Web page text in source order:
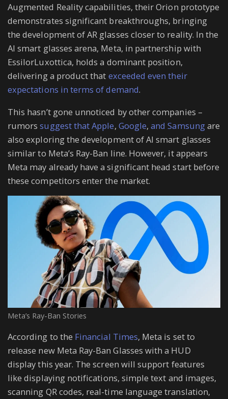
Augmented Reality capabilities, their Orion prototype
demonstrates significant breakthroughs, bringing
the development of AR glasses closer to reality. In the
AI smart glasses arena, Meta, in partnership with
EssilorLuxottica, holds a dominant position,
delivering a product that exceeded even their
expectations in terms of demand.
This hasn’t gone unnoticed by other companies –
rumorssuggest that Apple, Google,and Samsungare
also exploring the development of AI smart glasses
similar to Meta’s Ray-Ban line. However, it appears
Meta may already have a significant head start before
these competitors enter the market.
Meta’s Ray-Ban Stories
According to the Financial Times, Meta is set to
release new Meta Ray-Ban Glasses with a HUD
display this year. The screen will support features
like displaying notifications, simple text and images,
scanning QR codes, real-time language translation,